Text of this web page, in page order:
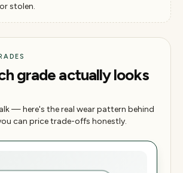
stolen.
grade actually looks
— here's the real wear pattern behind
can price trade-offs honestly.